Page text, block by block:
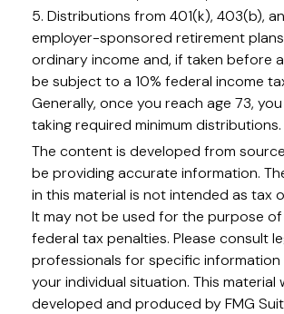
5. Distributions from 401(k), 403(b),
employer-sponsored retirement
ordinary income and, if taken before
be subject to a 10% federal income
Generally, once you reach age 73,
taking required minimum distributions.
The content is developed from
be providing accurate information.
in this material is not intended as tax
It may not be used for the purpose
federal tax penalties. Please consult
professionals for specific information
your individual situation. This material
developed and produced by FMG